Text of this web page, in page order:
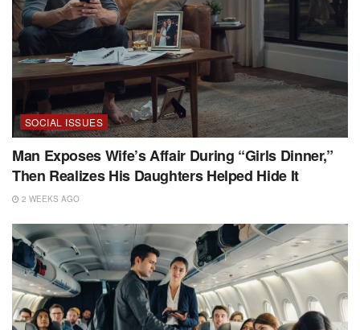
SOCIAL ISSUES
Man Exposes Wife’s Affair During “Girls Dinner,”
Then Realizes His Daughters Helped Hide It
2 WEEKS AGO